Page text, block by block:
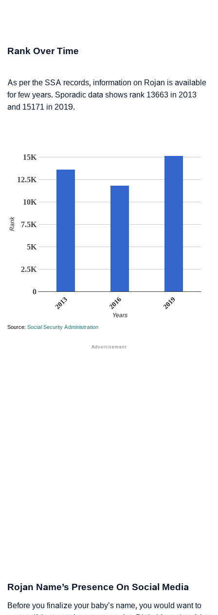
Rank Over Time
As per the SSA records, information on Rojan is available
for few years. Sporadic data shows rank 13663 in 2013
and 15171 in 2019.
2013 2016 2019
0
2.5K
5K
7.5K
10K
12.5K
15K
Years
Rank
Source: Social Security Administration
Rojan Name’s Presence On Social Media
Before you finalize your baby’s name, you would want to